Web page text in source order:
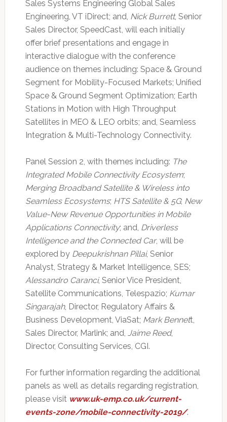
Sales Systems Engineering Global Sales
Engineering, VT iDirect; and, Nick Burrett, Senior
Sales Director, SpeedCast, will each initially
offer brief presentations and engage in
interactive dialogue with the conference
audience on themes including: Space & Ground
Segment for Mobility-Focused Markets; Unified
Space & Ground Segment Optimization; Earth
Stations in Motion with High Throughput
Satellites in MEO & LEO orbits; and, Seamless
Integration & Multi-Technology Connectivity.
Panel Session 2, with themes including: The
Integrated Mobile Connectivity Ecosystem;
Merging Broadband Satellite & Wireless into
Seamless Ecosystems; HTS Satellite & 5G; New
Value-New Revenue Opportunities in Mobile
Applications Connectivity; and, Driverless
Intelligence and the Connected Car, will be
explored by Deepukrishnan Pillai, Senior
Analyst, Strategy & Market Intelligence, SES;
Alessandro Caranci, Senior Vice President,
Satellite Communications, Telespazio; Kumar
Singarajah, Director, Regulatory Affairs &
Business Development, ViaSat; Mark Bennett,
Sales Director, Marlink; and,
Jaime Reed,
Director, Consulting Services, CGI.
For further information regarding the additional
panels as well as details regarding registration,
please visit www.uk-emp.co.uk/current-
events-zone/mobile-connectivity-2019/.